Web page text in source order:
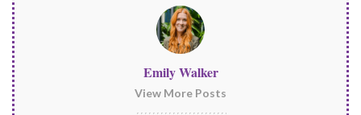
Emily Walker
View More Posts